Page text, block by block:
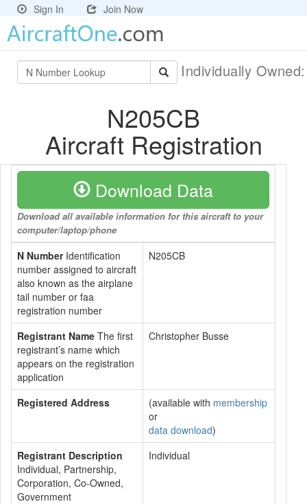
Sign In Join Now
Individually
N205CB
Aircraft Registration
Download Data
Download all available information for this aircraft to your
computer/laptop/phone
N NumberIdentification
number assigned to aircraft
also known as the airplane
tail number or faa
registration number
N205CB
Registrant Name The first
registrant’s name which
appears on the registration
application
Christopher Busse
Registered Address (available with membership
or
data download)
Registrant Description
Individual, Partnership,
Corporation, Co-Owned,
Government
Individual